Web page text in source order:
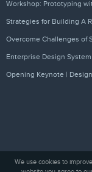
Workshop: Prototyping
Strategies for Building A
Overcome Challenges of
Enterprise Design
Opening Keynote |
We use cookies to